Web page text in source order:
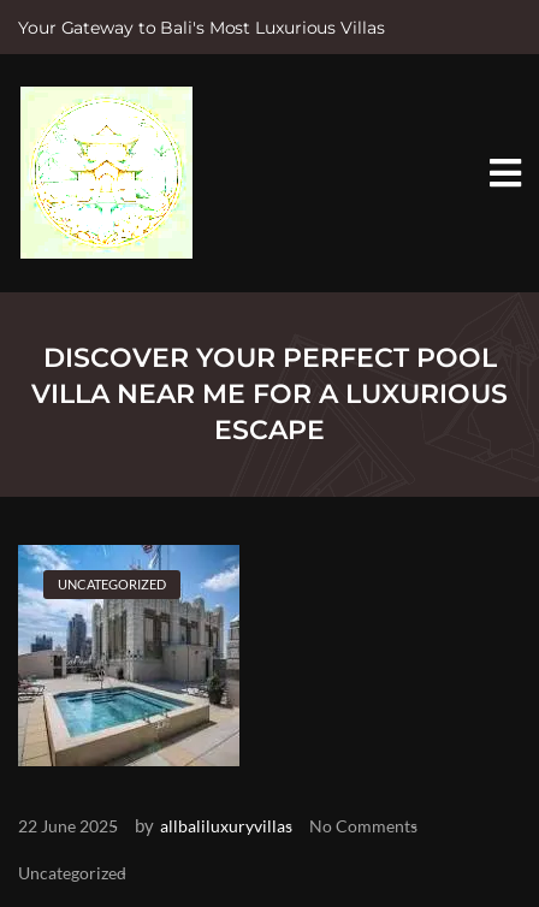
Your Gateway to Bali's Most Luxurious Villas
e
DISCOVER YOUR PERFECT POOL
VILLA NEAR ME FOR A LUXURIOUS
ESCAPE
UNCATEGORIZED
22 June 2025 by allbaliluxuryvillas No Comments
Uncategorized